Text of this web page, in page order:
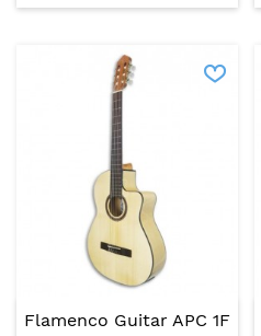
Flamenco Guitar APC 1F